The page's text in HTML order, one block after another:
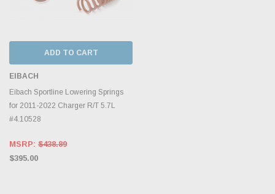
ADD TO CART
EIBACH
Eibach Sportline Lowering Springs
for 2011-2022 Charger R/T 5.7L
#4.10528
MSRP: $438.89
$395.00